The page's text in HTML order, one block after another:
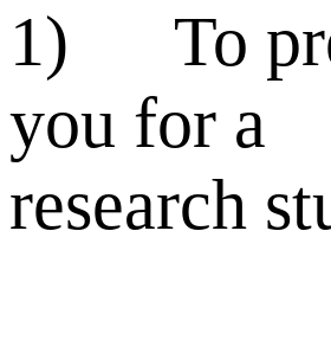
1) To
you for a
research